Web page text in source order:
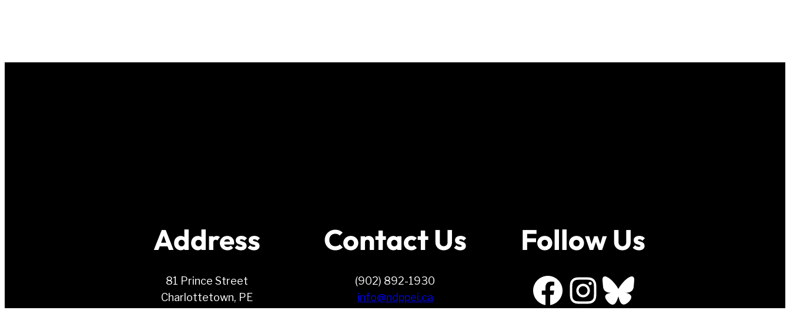
Address
81 Prince Street
Charlottetown, PE
Contact Us
(902) 892-1930
info@ndppei.ca
Follow Us